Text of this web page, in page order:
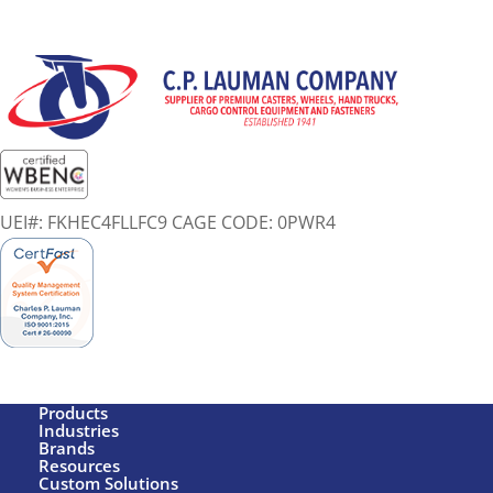
UEI#: FKHEC4FLLFC9 CAGE CODE: 0PWR4
Products
Industries
Brands
Resources
Custom Solutions